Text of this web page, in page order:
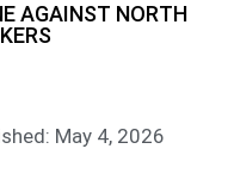
AGAINST NORTH
May 4, 2026